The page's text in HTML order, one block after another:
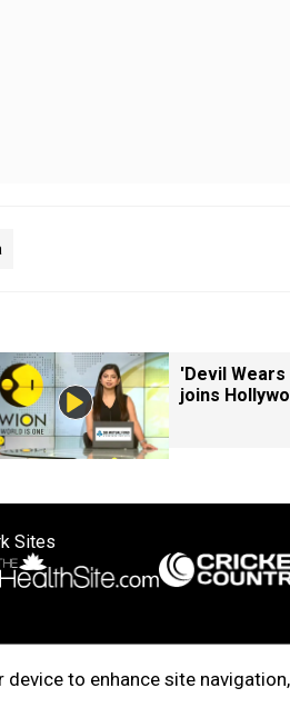
to enhance site
'Devil
joins
Sites